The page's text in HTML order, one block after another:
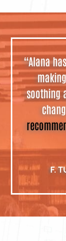
“Alana
soothing
F.